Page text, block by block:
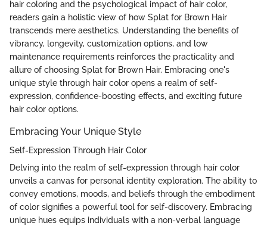
hair coloring and the psychological impact of hair color,
readers gain a holistic view of how Splat for Brown Hair
transcends mere aesthetics. Understanding the benefits of
vibrancy, longevity, customization options, and low
maintenance requirements reinforces the practicality and
allure of choosing Splat for Brown Hair. Embracing one's
unique style through hair color opens a realm of self-
expression, confidence-boosting effects, and exciting future
hair color options.
Embracing Your Unique Style
Self-Expression Through Hair Color
Delving into the realm of self-expression through hair color
unveils a canvas for personal identity exploration. The ability to
convey emotions, moods, and beliefs through the embodiment
of color signifies a powerful tool for self-discovery. Embracing
unique hues equips individuals with a non-verbal language